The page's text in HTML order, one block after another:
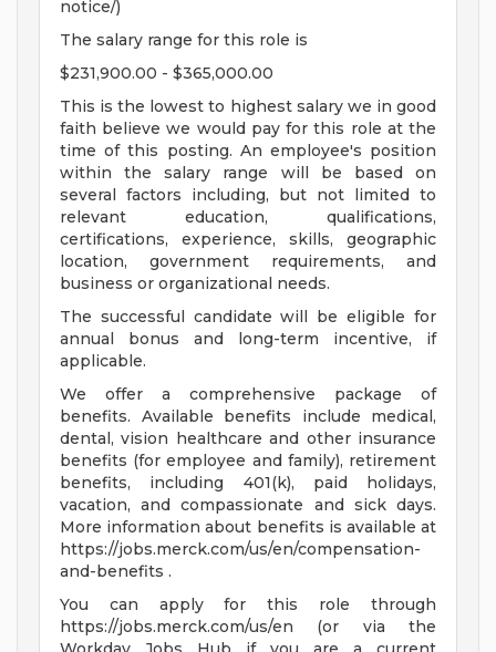
notice/)
The salary range for this role is
$231,900.00 - $365,000.00
This is the lowest to highest salary we in good
faith believe we would pay for this role at the
time of this posting. An employee's position
within the salary range will be based on
several factors including, but not limited to
relevant education, qualifications,
certifications, experience, skills, geographic
location, government requirements, and
business or organizational needs.
The successful candidate will be eligible for
annual bonus and long-term incentive, if
applicable.
We offer a comprehensive package of
benefits. Available benefits include medical,
dental, vision healthcare and other insurance
benefits (for employee and family), retirement
benefits, including 401(k), paid holidays,
vacation, and compassionate and sick days.
More information about benefits is available at
https://jobs.merck.com/us/en/compensation-
and-benefits .
You can apply for this role through
https://jobs.merck.com/us/en (or via the